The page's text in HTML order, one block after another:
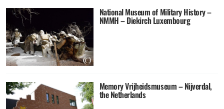
National Museum of Military History –
NMMH – Diekirch Luxembourg
Memory Vrijheidsmuseum – Nijverdal,
the Netherlands